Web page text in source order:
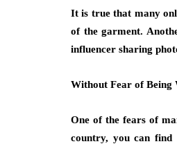
It is true that many
of the garment.
influencer sharing
Without Fear of Being
One of the fears of
country, you can find